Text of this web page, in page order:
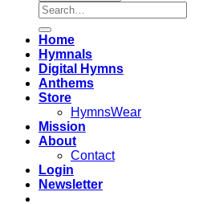
Search
for:
Home
Hymnals
Digital Hymns
Anthems
Store
HymnsWear
Mission
About
Contact
Login
Newsletter